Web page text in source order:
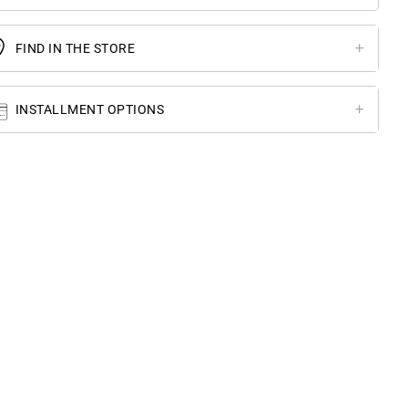
FIND IN THE STORE
INSTALLMENT OPTIONS